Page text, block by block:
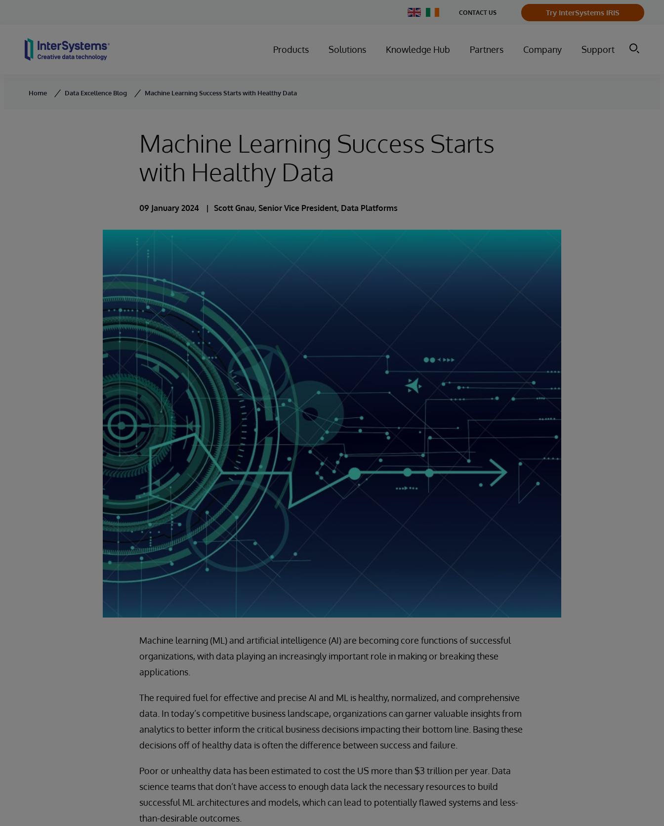
Change
Country
CONTACT US Try InterSystems IRIS
Products Solutions Knowledge Hub Partners Company Support
Home Data Excellence Blog Machine Learning Success Starts with Healthy Data
Machine Learning Success Starts
with Healthy Data
09 January 2024 Scott Gnau, Senior Vice President, Data Platforms
Machine learning (ML) and artificial intelligence (AI) are becoming core functions of successful
organizations, with data playing an increasingly important role in making or breaking these
applications.
The required fuel for effective and precise AI and ML is healthy, normalized, and comprehensive
data. In today’s competitive business landscape, organizations can garner valuable insights from
analytics to better inform the critical business decisions impacting their bottom line. Basing these
decisions off of healthy data is often the difference between success and failure.
Poor or unhealthy data has been estimated to cost the US more than $3 trillion per year. Data
science teams that don’t have access to enough data lack the necessary resources to build
successful ML architectures and models, which can lead to potentially flawed systems and less-
than-desirable outcomes.